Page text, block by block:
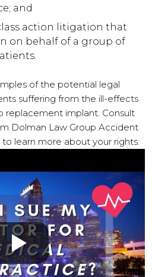
and
action litigation that
on behalf of a group of
of the potential legal
suffering from the ill-effects
replacement implant. Consult
Dolman Law Group Accident
learn more about your rights.